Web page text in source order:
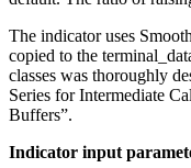
The indicator uses
copied to the
classes was thoroughly
Series for Intermediate
Buffers”.
Indicator input